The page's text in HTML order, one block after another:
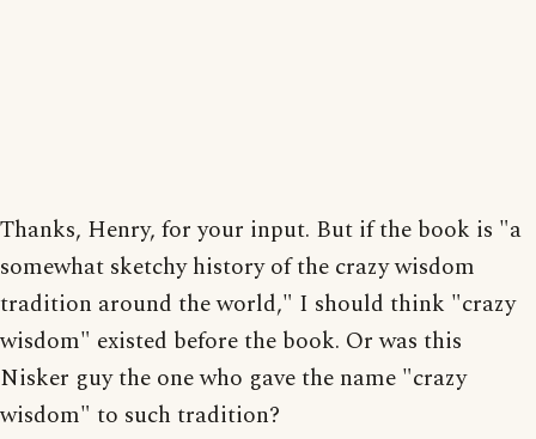
Thanks, Henry, for your input. But if the book is "a
somewhat sketchy history of the crazy wisdom
tradition around the world," I should think "crazy
wisdom" existed before the book. Or was this
Nisker guy the one who gave the name "crazy
wisdom" to such tradition?